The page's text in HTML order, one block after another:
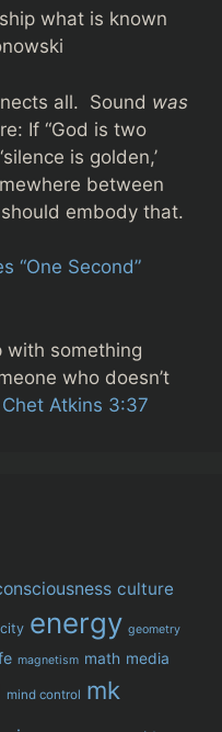
what is known
all. Sound was
If “God is two
is golden,’
between
embody that.
“One Second”
with something
who doesn’t
Chet Atkins 3:37
culture
energy geometry
magnetism math media
mind control mk